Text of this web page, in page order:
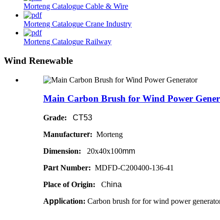
Morteng Catalogue Cable & Wire
Morteng Catalogue Crane Industry
Morteng Catalogue Railway
Wind Renewable
Main Carbon Brush for Wind Power
Grade:
CT53
Manufacturer: Morteng
Dimension: 20x40x100mm
Part Number: MDFD-C200400-136-41
Place of Origin: China
Application: Carbon brush for for wind power